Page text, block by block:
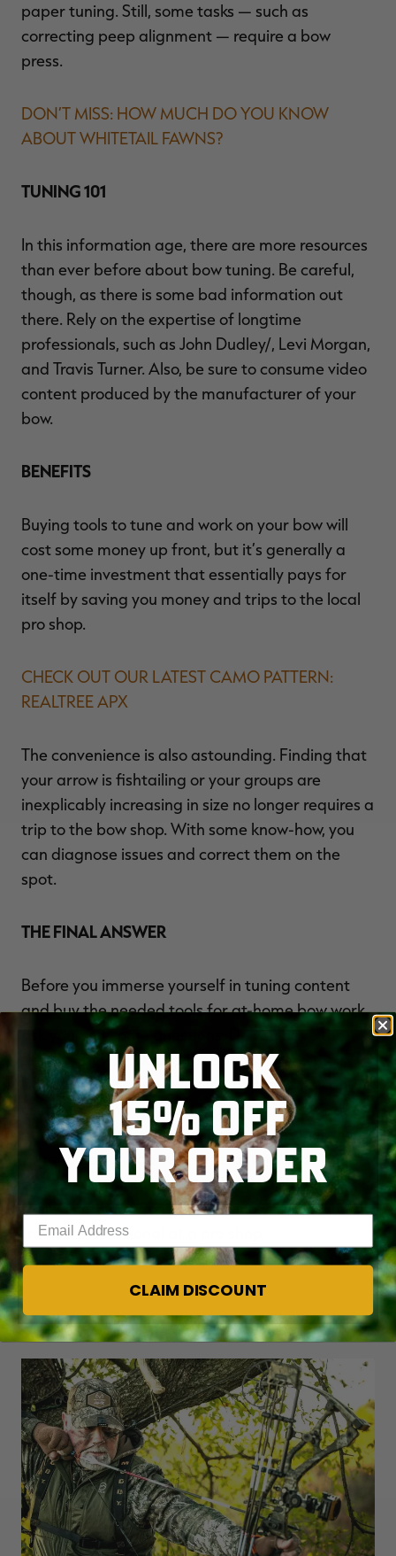
paper tuning. Still, some tasks — such as
correcting peep alignment — require a bow
press.
DON’T MISS: HOW MUCH DO YOU KNOW
ABOUT WHITETAIL FAWNS?
TUNING 101
In this information age, there are more resources
than ever before about bow tuning. Be careful,
though, as there is some bad information out
there. Rely on the expertise of longtime
professionals, such as John Dudley/, Levi Morgan,
and Travis Turner. Also, be sure to consume video
content produced by the manufacturer of your
bow.
BENEFITS
Buying tools to tune and work on your bow will
cost some money up front, but it’s generally a
one-time investment that essentially pays for
itself by saving you money and trips to the local
pro shop.
CHECK OUT OUR LATEST CAMO PATTERN:
REALTREE APX
The convenience is also astounding. Finding that
your arrow is fishtailing or your groups are
inexplicably increasing in size no longer requires a
trip to the bow shop. With some know-how, you
can diagnose issues and correct them on the
spot.
THE FINAL ANSWER
Before you immerse yourself in tuning content
and buy the needed tools for at-home bow work,
ask yourself some questions: Do you have the
time for bow work and the space for the tools?
Do you have patience? Some tuning tasks can
escalate from enjoyable to frustrating. Do you
have a detailed eye? If you answer yes, perhaps
you should consider the satisfaction and
convenience of tuning your own bow. But if not,
there’s nothing wrong with taking your bow to a
trained professional at a pro shop.
YOU MAY ALSO LIKE
UNLOCK
15% OFF
YOUR ORDER
CLAIM DISCOUNT